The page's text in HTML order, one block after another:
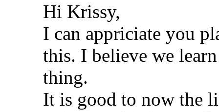
Hi Krissy,
I can appriciate you
this. I believe we
thing.
It is good to now the